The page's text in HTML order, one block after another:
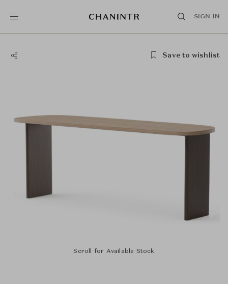
SIGN IN
Save to wishlist
Scroll for Available Stock